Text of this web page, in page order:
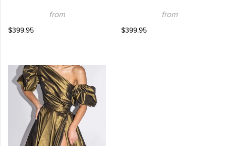
from
$399.95
from
$399.95